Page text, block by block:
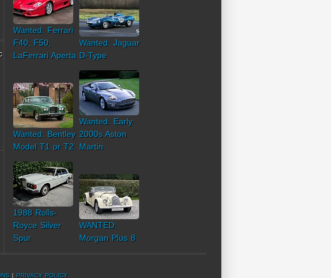
Wanted: Ferrari
F40, F50,
LaFerrari Aperta
Wanted: Jaguar
D-Type
Wanted: Bentley
Model T1 or T2
Wanted: Early
2000s Aston
Martin
1988 Rolls-
Royce Silver
Spur
WANTED:
Morgan Plus 8
| PRIVACY POLICY